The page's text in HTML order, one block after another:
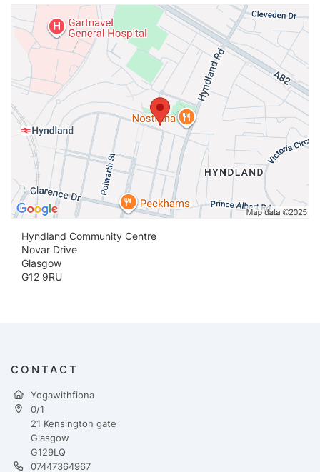
Hyndland Community Centre
Novar Drive
Glasgow
G12 9RU
CONTACT
Yogawithfiona
0/1
21 Kensington gate
Glasgow
G129LQ
07447364967